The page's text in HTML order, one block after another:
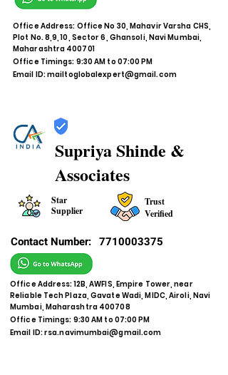
Office Address: Office No 30, Mahavir Varsha CHS,
Plot No. 8,9, 10, Sector 6, Ghansoli, Navi Mumbai,
Maharashtra 400701
Office Timings: 9:30 AM to 07:00 PM
Email ID:mailtoglobalexpert@gmail.com
Supriya Shinde &
Associates
Star
Supplier
Trust
Verified
Contact Number: 7710003375
Office Address: 12B, AWFIS, Empire Tower, near
Reliable Tech Plaza, Gavate Wadi, MIDC, Airoli, Navi
Mumbai, Maharashtra 400708
Office Timings: 9:30 AM to 07:00 PM
Email ID:rsa.navimumbai@gmail.com